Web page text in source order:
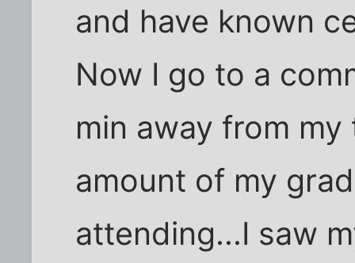
and have known
Now I go to a
min away from
amount of my
attending...I saw